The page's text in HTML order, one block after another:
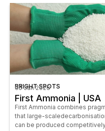
BRIGHT SPOTS
05 Jan 2026
First Ammonia | USA
First Ammonia combines
that large-
can be produced